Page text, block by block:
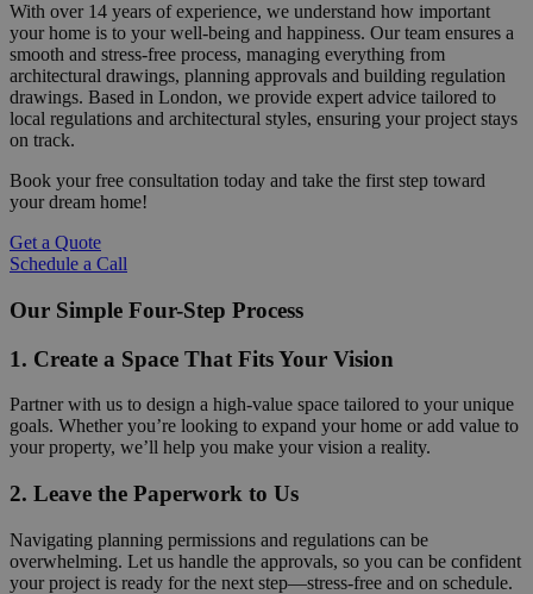
With over 14 years of experience, we understand how important
your home is to your well-being and happiness. Our team ensures a
smooth and stress-free process, managing everything from
architectural drawings, planning approvals and building regulation
drawings. Based in London, we provide expert advice tailored to
local regulations and architectural styles, ensuring your project stays
on track.
Book your free consultation today and take the first step toward
your dream home!
Get a Quote
Schedule a Call
Our Simple Four-Step Process
1. Create a Space That Fits Your Vision
Partner with us to design a high-value space tailored to your unique
goals. Whether you’re looking to expand your home or add value to
your property, we’ll help you make your vision a reality.
2. Leave the Paperwork to Us
Navigating planning permissions and regulations can be
overwhelming. Let us handle the approvals, so you can be confident
your project is ready for the next step—stress-free and on schedule.